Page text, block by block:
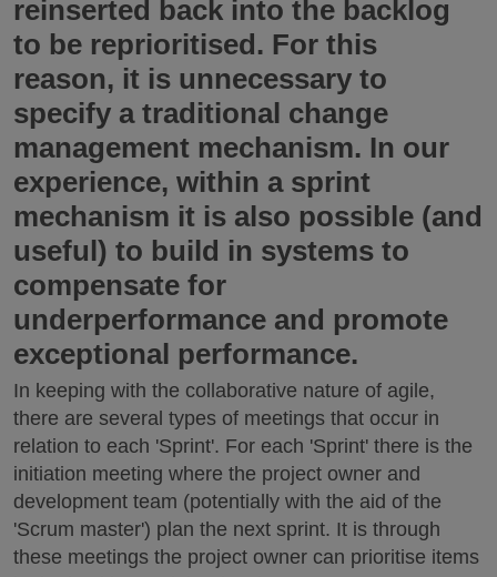
reinserted back into the backlog
to be reprioritised. For this
reason, it is unnecessary to
specify a traditional change
management mechanism. In our
experience, within a sprint
mechanism it is also possible (and
useful) to build in systems to
compensate for
underperformance and promote
exceptional performance.
In keeping with the collaborative nature of agile,
there are several types of meetings that occur in
relation to each 'Sprint'. For each 'Sprint' there is the
initiation meeting where the project owner and
development team (potentially with the aid of the
'Scrum master') plan the next sprint. It is through
these meetings the project owner can prioritise items